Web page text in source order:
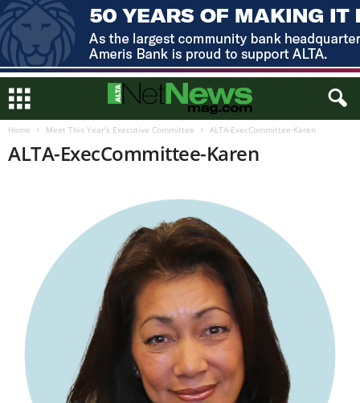
Home Meet This Year’s Executive Committee ALTA-ExecCommittee-Karen
ALTA-ExecCommittee-Karen